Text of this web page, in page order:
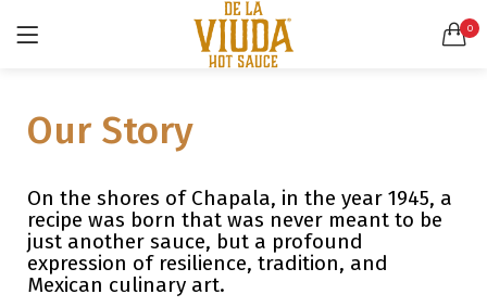
0
Remember me
All categories
Bags (2)
Belt (3)
Bottoms (9)
Glasses (2)
Our Story
On the shores of Chapala, in the year 1945, a
recipe was born that was never meant to be
just another sauce, but a profound
expression of resilience, tradition, and
Mexican culinary art.